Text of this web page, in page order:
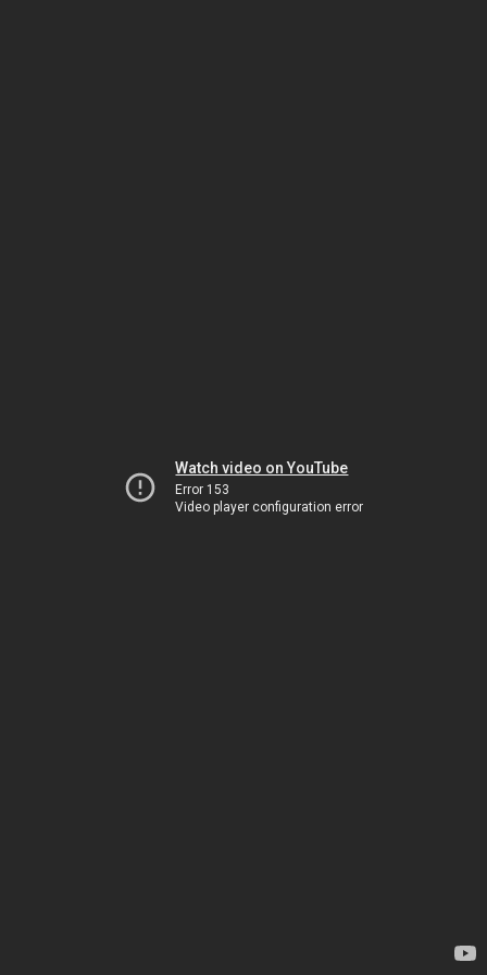
Watch video on YouTube
Error 153
Video player configuration error